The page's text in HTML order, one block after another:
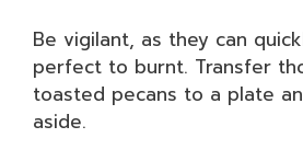
Be vigilant, as they can
perfect to burnt. Transfer
toasted pecans to a plate
aside.